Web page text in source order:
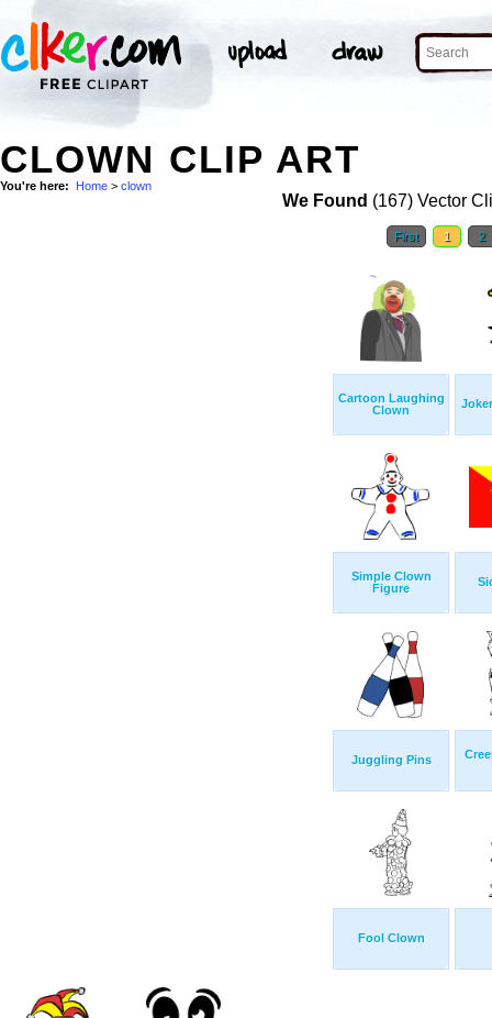
CLOWN CLIP ART
You're here: Home > clown
We Found (167) Vector
First 1 2
Cartoon Laughing
Clown
Simple Clown
Figure
Juggling Pins
Fool Clown